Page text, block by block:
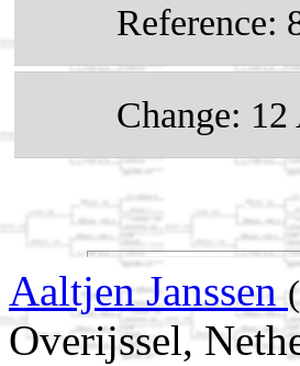
Reference:
Change:
Aaltjen Janssen
Overijssel,